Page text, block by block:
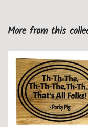
More from this